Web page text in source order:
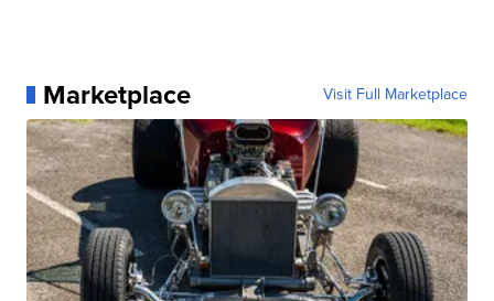
Marketplace Visit Full Marketplace